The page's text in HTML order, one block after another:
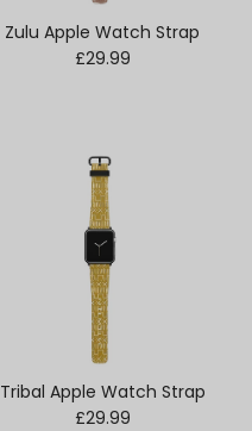
Zulu Apple Watch Strap
Regular price
£29.99
Tribal Apple Watch Strap
Regular price
£29.99